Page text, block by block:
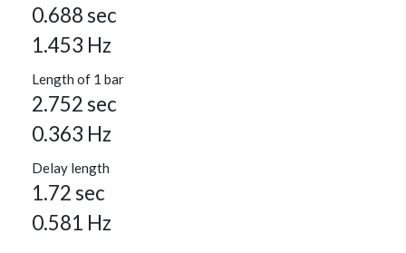
0.688 sec
1.453 Hz
Length of 1 bar
2.752 sec
0.363 Hz
Delay length
1.72 sec
0.581 Hz